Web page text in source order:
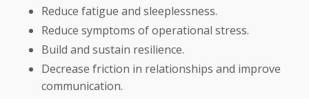
Reduce fatigue and sleeplessness.
Reduce symptoms of operational stress.
Build and sustain resilience.
Decrease friction in relationships and improve
communication.